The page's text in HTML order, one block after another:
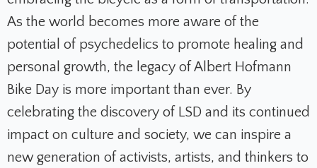
As the world becomes more aware of the
potential of psychedelics to promote healing and
personal growth, the legacy of Albert Hofmann
Bike Day is more important than ever. By
celebrating the discovery of LSD and its continued
impact on culture and society, we can inspire a
new generation of activists, artists, and thinkers to